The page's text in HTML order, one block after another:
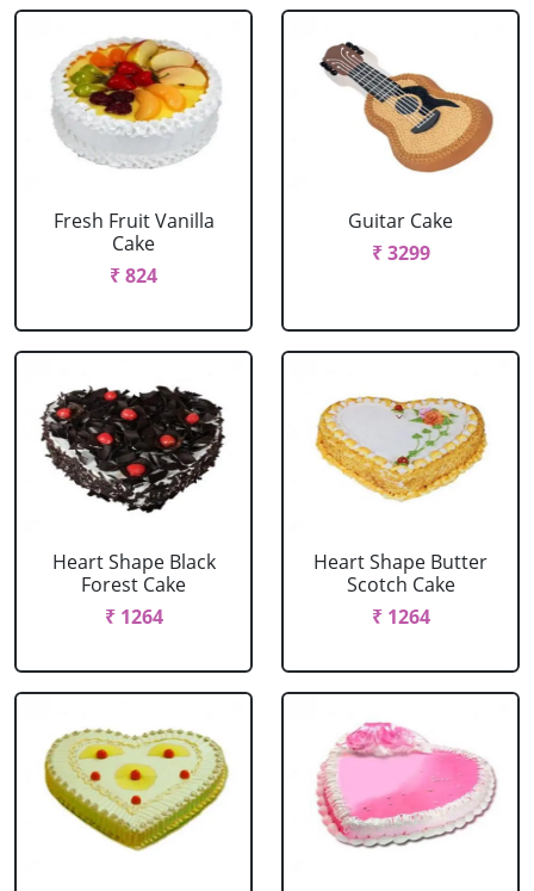
Fresh Fruit Vanilla
Cake
₹ 824
Guitar Cake
₹ 3299
Heart Shape Black
Forest Cake
₹ 1264
Heart Shape Butter
Scotch Cake
₹ 1264